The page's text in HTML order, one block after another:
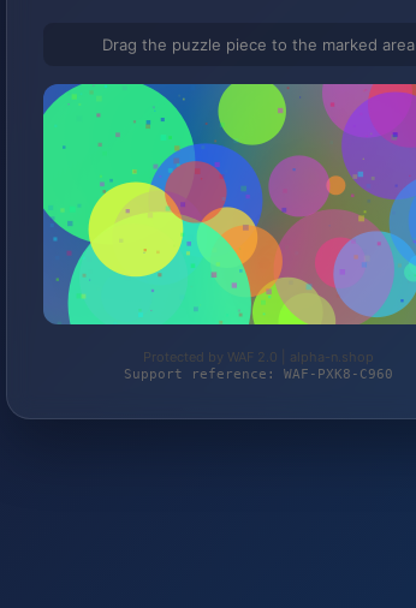
Drag the puzzle piece to the marked area
Protected by WAF 2.0 | alpha-n.shop
Support reference: WAF-PXK8-C960